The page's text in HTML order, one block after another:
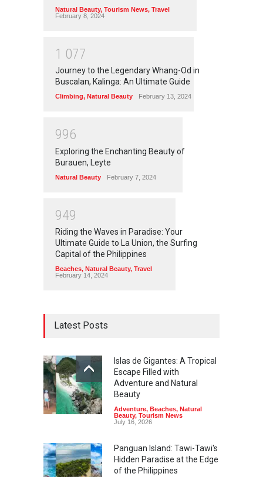
Natural Beauty, Tourism News, Travel
February 8, 2024
1 077
Journey to the Legendary Whang-Od in
Buscalan, Kalinga: An Ultimate Guide
Climbing, Natural Beauty February 13, 2024
996
Exploring the Enchanting Beauty of
Burauen, Leyte
Natural Beauty February 7, 2024
949
Riding the Waves in Paradise: Your
Ultimate Guide to La Union, the Surfing
Capital of the Philippines
Beaches, Natural Beauty, Travel
February 14, 2024
Latest Posts
Islas de Gigantes: A Tropical
Escape Filled with
Adventure and Natural
Beauty
Adventure, Beaches, Natural
Beauty, Tourism News
July 16, 2026
Panguan Island: Tawi-Tawi's
Hidden Paradise at the Edge
of the Philippines